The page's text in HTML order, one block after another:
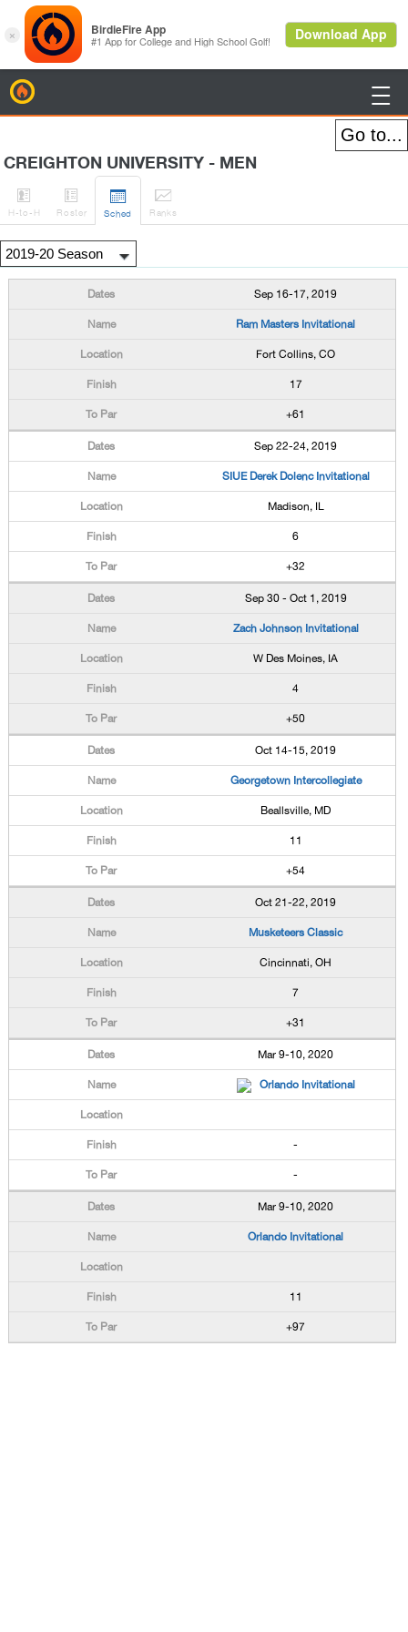

CREIGHTON UNIVERSITY - MEN

H-to-H

Roster

Sched

Ranks
Sep 16-17, 2019
Ram Masters Invitational
Fort Collins, CO
17
+61
Sep 22-24, 2019
SIUE Derek Dolenc Invitational
Madison, IL
6
+32
Sep 30 - Oct 1, 2019
Zach Johnson Invitational
W Des Moines, IA
4
+50
Oct 14-15, 2019
Georgetown Intercollegiate
Beallsville, MD
11
+54
Oct 21-22, 2019
Musketeers Classic
Cincinnati, OH
7
+31
Mar 9-10, 2020
Orlando Invitational
-
-
Mar 9-10, 2020
Orlando Invitational
11
+97